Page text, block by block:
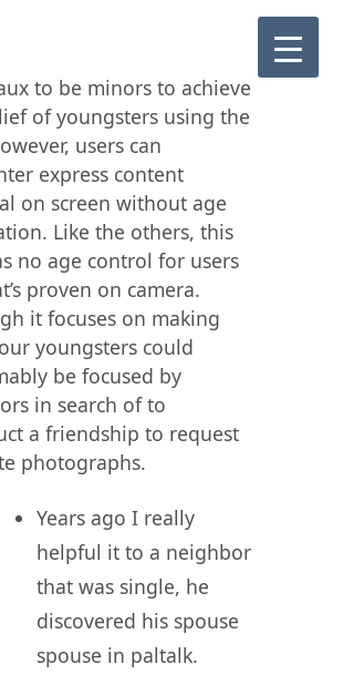
to be minors to achieve
of youngsters using the
users can
express content
on screen without age
Like the others, this
no age control for users
proven on camera.
it focuses on making
youngsters could
be focused by
in search of to
a friendship to request
photographs.
Years ago I really
helpful it to a neighbor
that was single, he
discovered his spouse
spouse in paltalk.